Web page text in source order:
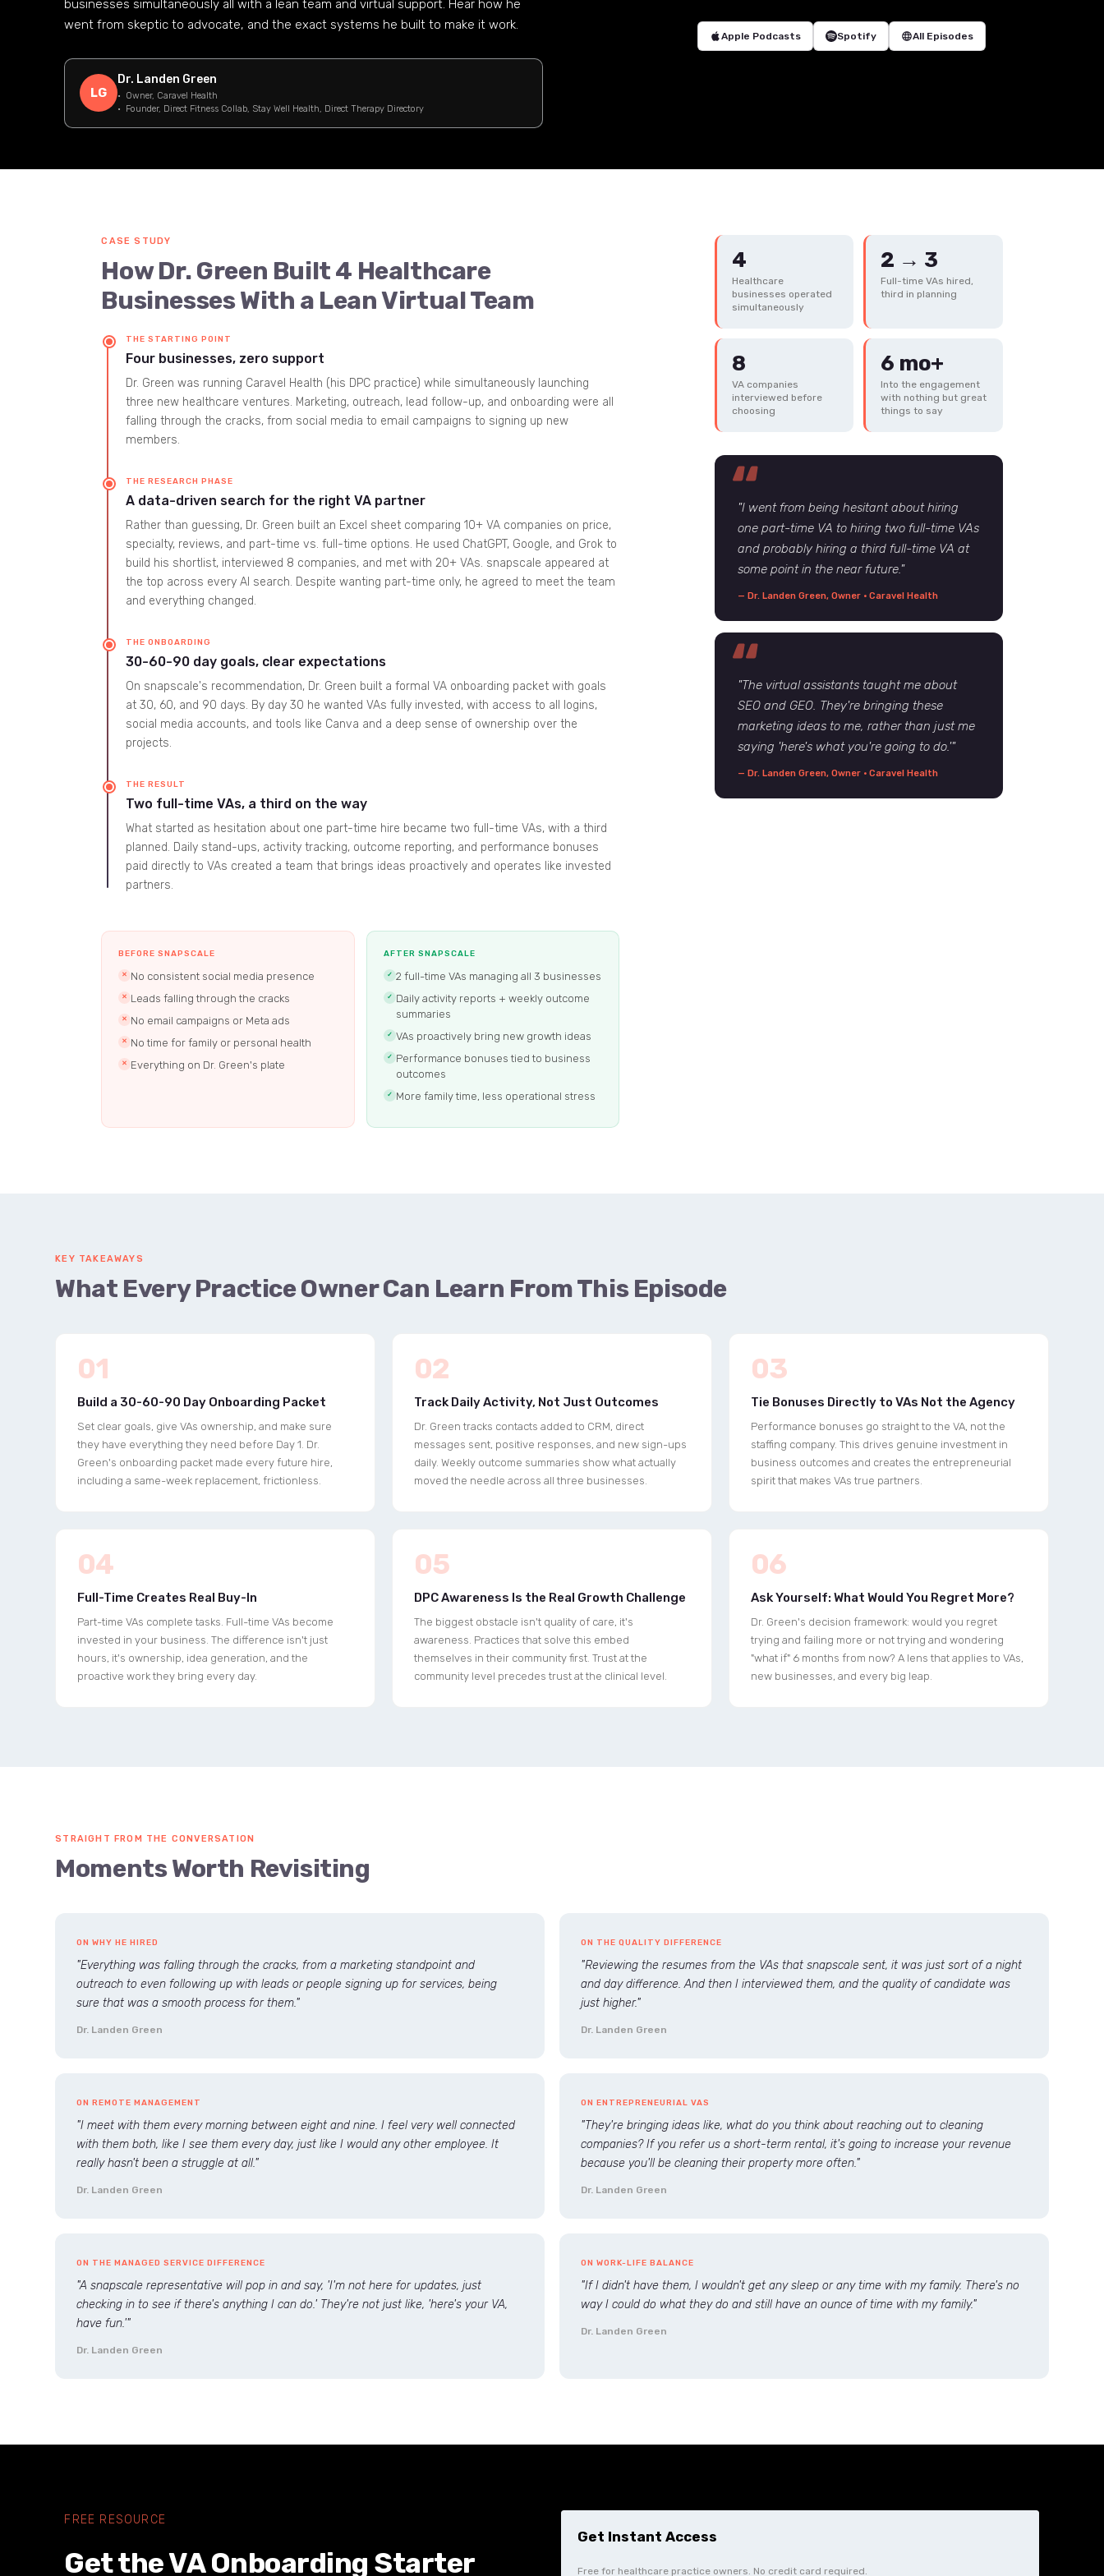
businesses simultaneously all with a lean team and virtual support. Hear how he
went from skeptic to advocate, and the exact systems he built to make it work.
LG
Dr. Landen Green
· Owner, Caravel Health
· Founder, Direct Fitness Collab, Stay Well Health, Direct Therapy Directory
Apple Podcasts Spotify languageAll Episodes
CASE STUDY
How Dr. Green Built 4 Healthcare
Businesses With a Lean Virtual Team
THE STARTING POINT
Four businesses, zero support
Dr. Green was running Caravel Health (his DPC practice) while simultaneously launching
three new healthcare ventures. Marketing, outreach, lead follow-up, and onboarding were all
falling through the cracks, from social media to email campaigns to signing up new
members.
THE RESEARCH PHASE
A data-driven search for the right VA partner
Rather than guessing, Dr. Green built an Excel sheet comparing 10+ VA companies on price,
specialty, reviews, and part-time vs. full-time options. He used ChatGPT, Google, and Grok to
build his shortlist, interviewed 8 companies, and met with 20+ VAs. snapscale appeared at
the top across every AI search. Despite wanting part-time only, he agreed to meet the team
and everything changed.
THE ONBOARDING
30-60-90 day goals, clear expectations
On snapscale's recommendation, Dr. Green built a formal VA onboarding packet with goals
at 30, 60, and 90 days. By day 30 he wanted VAs fully invested, with access to all logins,
social media accounts, and tools like Canva and a deep sense of ownership over the
projects.
THE RESULT
Two full-time VAs, a third on the way
What started as hesitation about one part-time hire became two full-time VAs, with a third
planned. Daily stand-ups, activity tracking, outcome reporting, and performance bonuses
paid directly to VAs created a team that brings ideas proactively and operates like invested
partners.
BEFORE SNAPSCALE
✕ No consistent social media presence
✕ Leads falling through the cracks
✕ No email campaigns or Meta ads
✕ No time for family or personal health
✕ Everything on Dr. Green's plate
AFTER SNAPSCALE
✓ 2 full-time VAs managing all 3 businesses
✓ Daily activity reports + weekly outcome
summaries
✓ VAs proactively bring new growth ideas
✓ Performance bonuses tied to business
outcomes
✓ More family time, less operational stress
4
Healthcare
businesses operated
simultaneously
2 → 3
Full-time VAs hired,
third in planning
8
VA companies
interviewed before
choosing
6 mo+
Into the engagement
with nothing but great
things to say
"I went from being hesitant about hiring
one part-time VA to hiring two full-time VAs
and probably hiring a third full-time VA at
some point in the near future."
— Dr. Landen Green, Owner · Caravel Health
"The virtual assistants taught me about
SEO and GEO. They're bringing these
marketing ideas to me, rather than just me
saying 'here's what you're going to do.'"
— Dr. Landen Green, Owner · Caravel Health
KEY TAKEAWAYS
What Every Practice Owner Can Learn From This Episode
01
Build a 30-60-90 Day Onboarding Packet
Set clear goals, give VAs ownership, and make sure
they have everything they need before Day 1. Dr.
Green's onboarding packet made every future hire,
including a same-week replacement, frictionless.
02
Track Daily Activity, Not Just Outcomes
Dr. Green tracks contacts added to CRM, direct
messages sent, positive responses, and new sign-ups
daily. Weekly outcome summaries show what actually
moved the needle across all three businesses.
03
Tie Bonuses Directly to VAs Not the Agency
Performance bonuses go straight to the VA, not the
staffing company. This drives genuine investment in
business outcomes and creates the entrepreneurial
spirit that makes VAs true partners.
04
Full-Time Creates Real Buy-In
Part-time VAs complete tasks. Full-time VAs become
invested in your business. The difference isn't just
hours, it's ownership, idea generation, and the
proactive work they bring every day.
05
DPC Awareness Is the Real Growth Challenge
The biggest obstacle isn't quality of care, it's
awareness. Practices that solve this embed
themselves in their community first. Trust at the
community level precedes trust at the clinical level.
06
Ask Yourself: What Would You Regret More?
Dr. Green's decision framework: would you regret
trying and failing more or not trying and wondering
"what if" 6 months from now? A lens that applies to VAs,
new businesses, and every big leap.
STRAIGHT FROM THE CONVERSATION
Moments Worth Revisiting
ON WHY HE HIRED
"Everything was falling through the cracks, from a marketing standpoint and
outreach to even following up with leads or people signing up for services, being
sure that was a smooth process for them."
Dr. Landen Green
ON THE QUALITY DIFFERENCE
"Reviewing the resumes from the VAs that snapscale sent, it was just sort of a night
and day difference. And then I interviewed them, and the quality of candidate was
just higher."
Dr. Landen Green
ON REMOTE MANAGEMENT
"I meet with them every morning between eight and nine. I feel very well connected
with them both, like I see them every day, just like I would any other employee. It
really hasn't been a struggle at all."
Dr. Landen Green
ON ENTREPRENEURIAL VAS
"They're bringing ideas like, what do you think about reaching out to cleaning
companies? If you refer us a short-term rental, it's going to increase your revenue
because you'll be cleaning their property more often."
Dr. Landen Green
ON THE MANAGED SERVICE DIFFERENCE
"A snapscale representative will pop in and say, 'I'm not here for updates, just
checking in to see if there's anything I can do.' They're not just like, 'here's your VA,
have fun.'"
Dr. Landen Green
ON WORK-LIFE BALANCE
"If I didn't have them, I wouldn't get any sleep or any time with my family. There's no
way I could do what they do and still have an ounce of time with my family."
Dr. Landen Green
FREE RESOURCE
Get the VA Onboarding Starter